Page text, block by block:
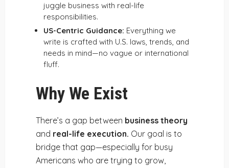
juggle business with real-life
responsibilities.
US-Centric Guidance: Everything we
write is crafted with U.S. laws, trends, and
needs in mind—no vague or international
fluff.
Why We Exist
There’s a gap between business theory
and real-life execution. Our goal is to
bridge that gap—especially for busy
Americans who are trying to grow,